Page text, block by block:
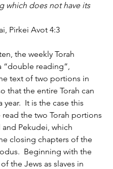
which does not have its
Pirkei Avot 4:3
the weekly Torah
“double reading”,
text of two portions in
that the entire Torah can
year.  It is the case this
read the two Torah portions
and Pekudei, which
closing chapters of the
Beginning with the
the Jews as slaves in